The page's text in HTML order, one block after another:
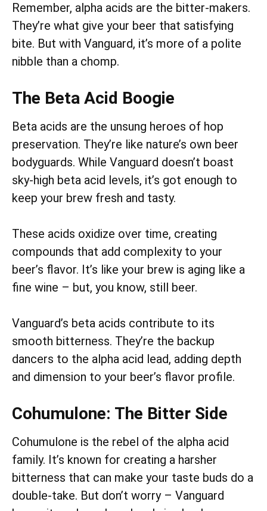
Remember, alpha acids are the bitter-makers.
They’re what give your beer that satisfying
bite. But with Vanguard, it’s more of a polite
nibble than a chomp.
The Beta Acid Boogie
Beta acids are the unsung heroes of hop
preservation. They’re like nature’s own beer
bodyguards. While Vanguard doesn’t boast
sky-high beta acid levels, it’s got enough to
keep your brew fresh and tasty.
These acids oxidize over time, creating
compounds that add complexity to your
beer’s flavor. It’s like your brew is aging like a
fine wine – but, you know, still beer.
Vanguard’s beta acids contribute to its
smooth bitterness. They’re the backup
dancers to the alpha acid lead, adding depth
and dimension to your beer’s flavor profile.
Cohumulone: The Bitter Side
Cohumulone is the rebel of the alpha acid
family. It’s known for creating a harsher
bitterness that can make your taste buds do a
double-take. But don’t worry – Vanguard